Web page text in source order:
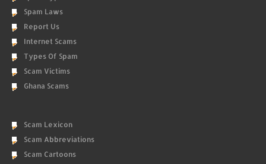
Spam Laws
Report Us
Internet Scams
Types Of Spam
Scam Victims
Ghana Scams
Scam Lexicon
Scam Abbreviations
Scam Cartoons